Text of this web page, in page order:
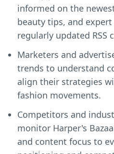
informed on the
beauty tips, and
regularly updated RSS
Marketers and
trends to understand
align their strategies
fashion movements.
Competitors and
monitor Harper's
and content focus to